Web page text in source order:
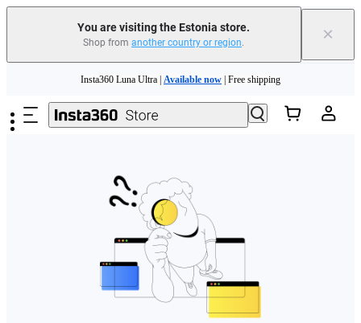
You are visiting the Estonia store.
Shop from another country or region. ×
Insta360 Luna Ultra | Available now | Free shipping
Trade in your old device to get money toward your new purchase | Learn more
Insta360 Luna Ultra | Available now